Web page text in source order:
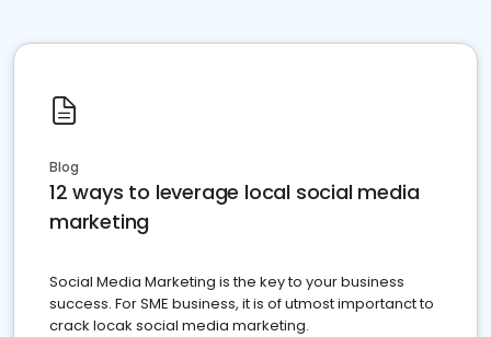
Blog
12 ways to leverage local social media
marketing
Social Media Marketing is the key to your business
success. For SME business, it is of utmost importanct to
crack locak social media marketing.